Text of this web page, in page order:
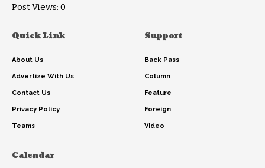
Post Views: 0
Quick Link
About Us
Advertize With Us
Contact Us
Privacy Policy
Teams
Support
Back Pass
Column
Feature
Foreign
Video
Calendar